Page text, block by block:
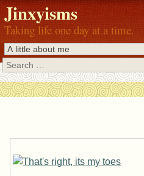
Jinxyisms
Taking life one day at a time.
Search